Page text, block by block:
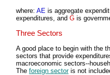
where: AE is aggregate
expenditures, and G is
Three Sectors
A good place to begin with the
sectors that provide
macroeconomic sectors--
The foreign sectoris not